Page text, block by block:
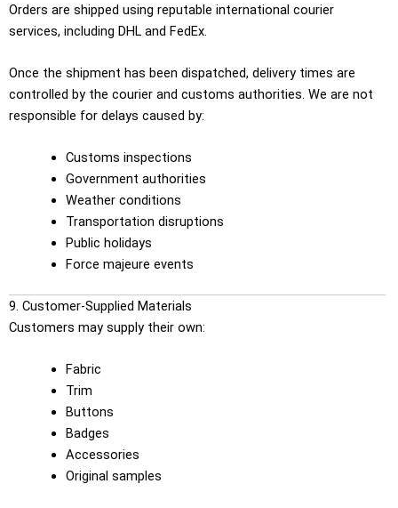
Orders are shipped using reputable international courier
services, including DHL and FedEx.
Once the shipment has been dispatched, delivery times are
controlled by the courier and customs authorities. We are not
responsible for delays caused by:
Customs inspections
Government authorities
Weather conditions
Transportation disruptions
Public holidays
Force majeure events
9. Customer-Supplied Materials
Customers may supply their own:
Fabric
Trim
Buttons
Badges
Accessories
Original samples